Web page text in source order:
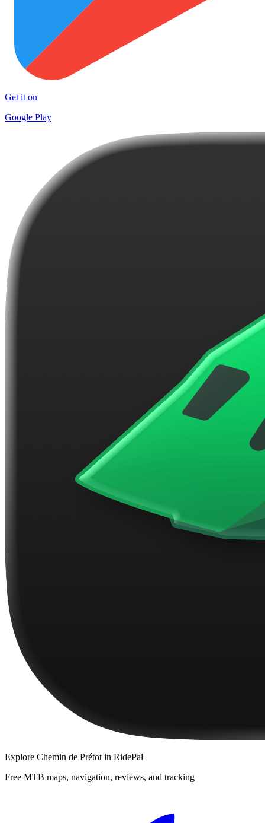
Get it on
Google Play
Explore Chemin de Prétot in RidePal
Free MTB maps, navigation, reviews, and tracking